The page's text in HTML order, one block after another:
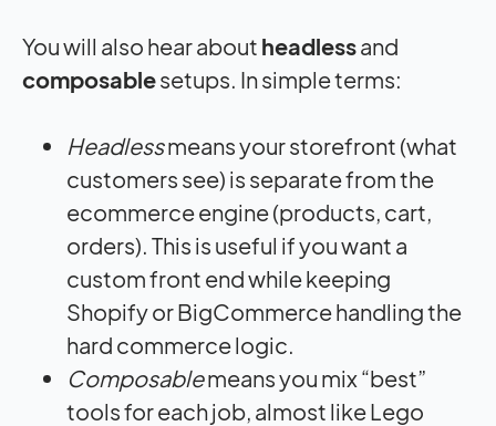
You will also hear about headlessand
composablesetups. In simple terms:
Headlessmeans your storefront (what
customers see) is separate from the
ecommerce engine (products, cart,
orders). This is useful if you want a
custom front end while keeping
Shopify or BigCommerce handling the
hard commerce logic.
Composablemeans you mix “best”
tools for each job, almost like Lego